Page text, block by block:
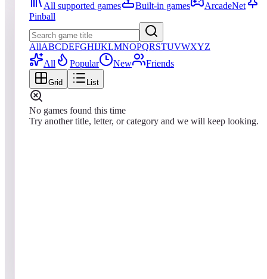
All supported games Built-in games
ArcadeNet
Pinball
AllABCDEFGHIJKLMNOPQRSTUVWXYZ
All
Popular New Friends
Grid List
No games found this time
Try another title, letter, or category and we will keep looking.